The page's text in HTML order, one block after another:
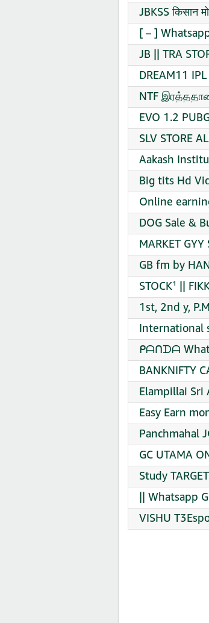
JBKSS किसान
[ – ]
JB || TRA
DREAM11
NTF
EVO 1.2
SLV STORE
Aakash
Big tits Hd
Online
DOG Sale &
MARKET
GB fm by
STOCK¹ ||
1st, 2nd y,
International
ᑭᗩᑎᗪᗩ
BANKNIFTY
Elampillai Sri
Easy Earn
Panchmahal
GC UTAMA
Study
|| Whatsapp
VISHU